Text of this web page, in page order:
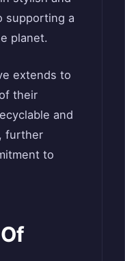
supporting a
planet.
extends to
their
and
further
to